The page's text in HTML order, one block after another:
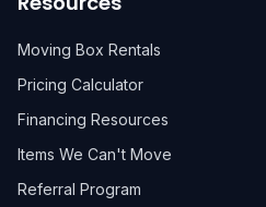
Moving Box Rentals
Pricing Calculator
Financing Resources
Items We Can't Move
Referral Program